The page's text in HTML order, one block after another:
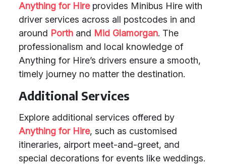
Anything for Hireprovides Minibus Hire with
driver services across all postcodes in and
around Porth and Mid Glamorgan. The
professionalism and local knowledge of
Anything for Hire’s drivers ensure a smooth,
timely journey no matter the destination.
Additional Services
Explore additional services offered by
Anything for Hire, such as customised
itineraries, airport meet-and-greet, and
special decorations for events like weddings.